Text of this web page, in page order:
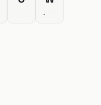
--- .--